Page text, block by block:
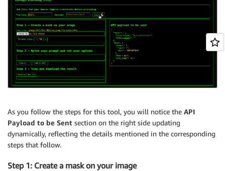
As you follow the steps for this tool, you will notice the API
Payload to be Sent section on the right side updating
dynamically, reflecting the details mentioned in the corresponding
steps that follow.
Step 1: Create a mask on your image